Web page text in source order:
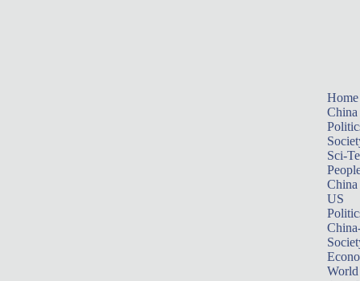
Home
China
Sci-
China
US
World